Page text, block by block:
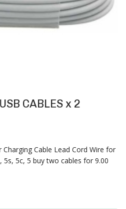
CABLES x 2
Charging Cable Lead Cord Wire for
5s, 5c, 5 buy two cables for 9.00